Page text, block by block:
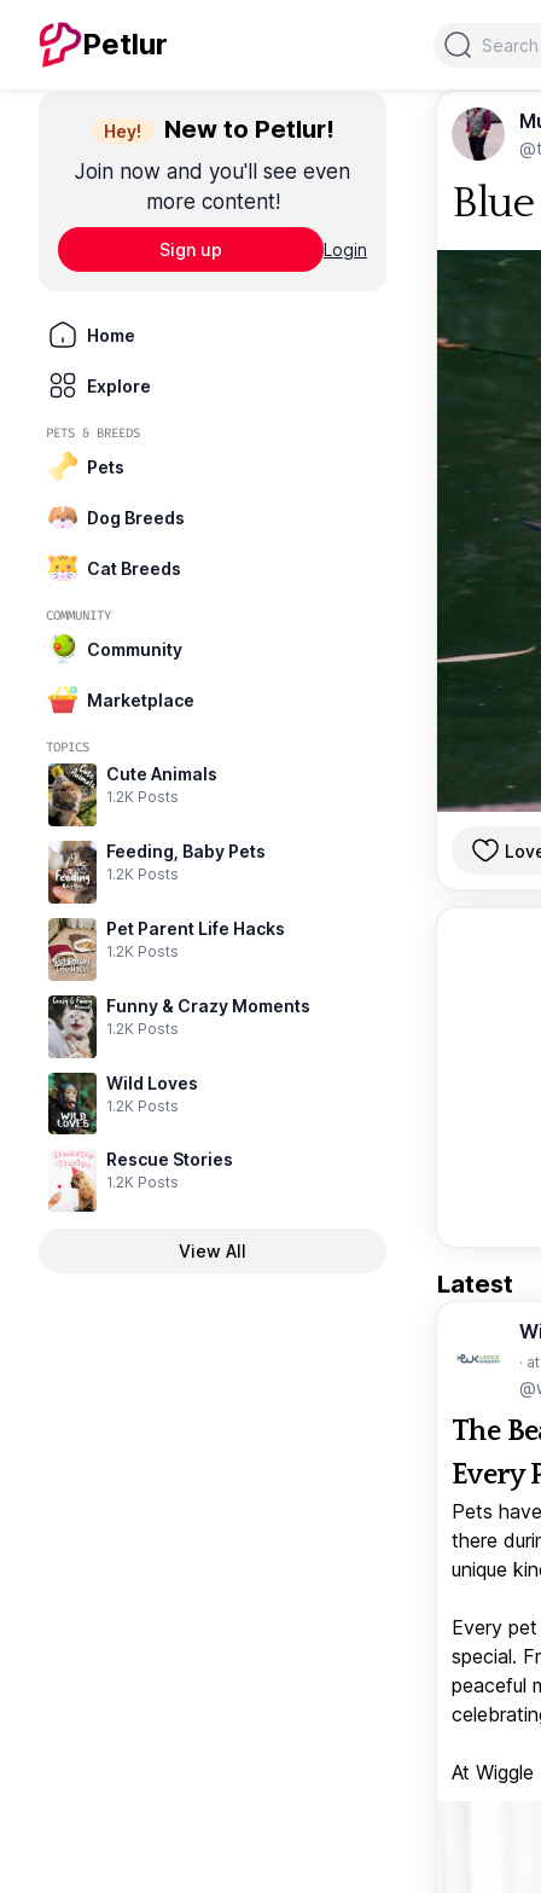
Petlur Search
Hey! New to Petlur!
Join now and you'll see even
more content!
Sign up Login
Home
Explore
PETS & BREEDS
Pets
Dog Breeds
Cat Breeds
COMMUNITY
Community
Marketplace
TOPICS
Cute Animals
1.2K Posts
Feeding, Baby Pets
1.2K Posts
Pet Parent Life Hacks
1.2K Posts
Funny & Crazy Moments
1.2K Posts
Wild Loves
1.2K Posts
Rescue Stories
1.2K Posts
View All
Latest
·
The
Every
Pets
there
unique
Every
special.
peaceful
At